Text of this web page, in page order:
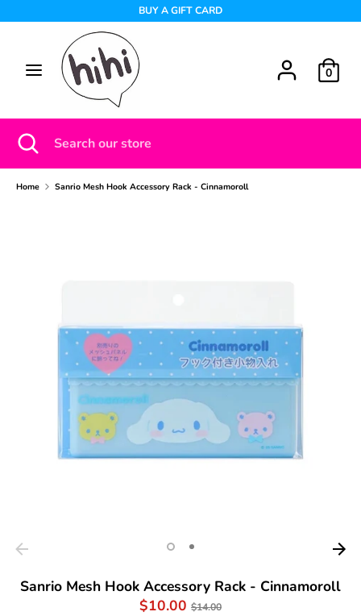
to
BUY A GIFT CARD
0
Search Search
our
Search Search
our
store
Close
search
Home Sanrio Mesh Hook Accessory Rack - Cinnamoroll
Sanrio Mesh Hook Accessory Rack - Cinnamoroll
$10.00 Regular
$14.00